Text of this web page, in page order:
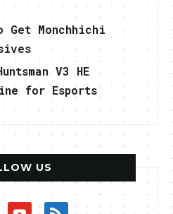
Get Monchhichi
V3 HE
for Esports
US
youtuberss